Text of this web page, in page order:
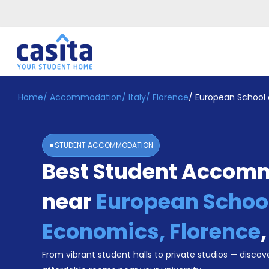
Home EN EUR
Login
Booking
Accommodation
Become
Home/ Accommodation/ Italy/ Florence/ European
STUDENT ACCOMMODATION
Best Student
near European
Economics, Florence
From vibrant student halls to private studios —